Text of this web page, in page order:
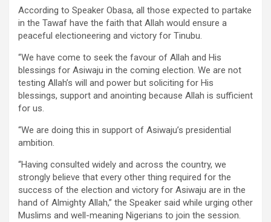
According to Speaker Obasa, all those expected to partake
in the Tawaf have the faith that Allah would ensure a
peaceful electioneering and victory for Tinubu.
“We have come to seek the favour of Allah and His
blessings for Asiwaju in the coming election. We are not
testing Allah’s will and power but soliciting for His
blessings, support and anointing because Allah is sufficient
for us.
“We are doing this in support of Asiwaju’s presidential
ambition.
“Having consulted widely and across the country, we
strongly believe that every other thing required for the
success of the election and victory for Asiwaju are in the
hand of Almighty Allah,” the Speaker said while urging other
Muslims and well-meaning Nigerians to join the session.